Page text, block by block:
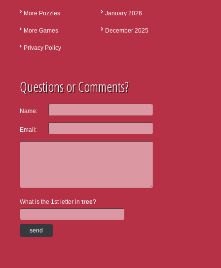
More Puzzles
More Games
Privacy Policy
January 2026
December 2025
Questions or Comments?
Name:
Email:
What is the 1st letter in tree?